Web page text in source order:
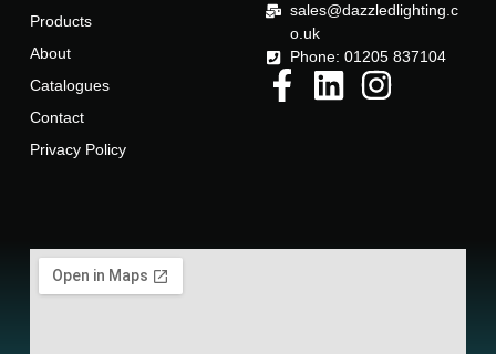
Products
About
Catalogues
Contact
Privacy Policy
sales@dazzledlighting.c
o.uk
Phone: 01205 837104